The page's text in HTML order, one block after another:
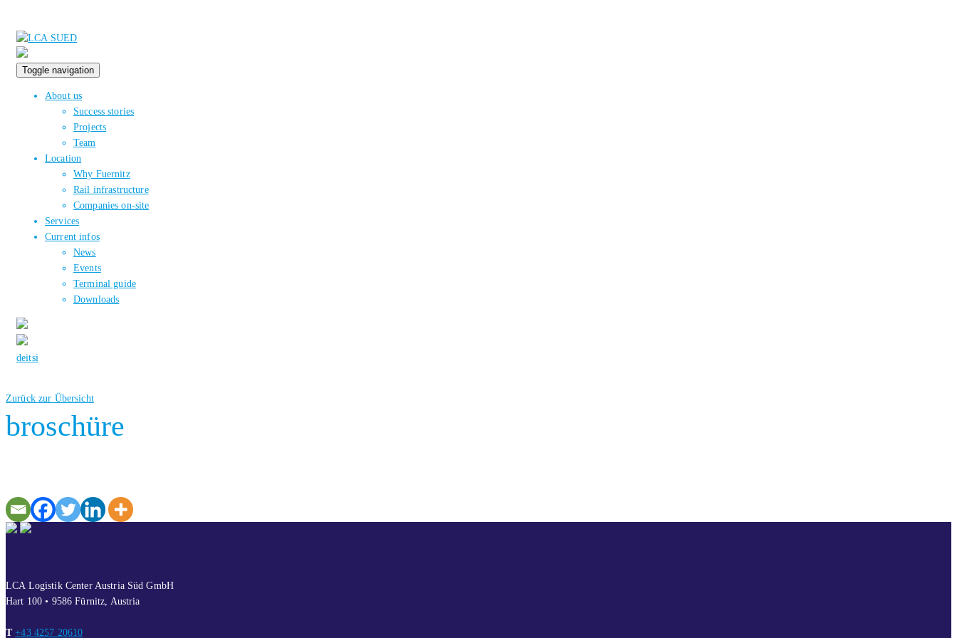
Toggle navigation
About us
Success stories
Projects
Team
Location
Why Fuernitz
Rail infrastructure
Companies on-site
Services
Current infos
News
Events
Terminal guide
Downloads
deitsi
Zurück zur Übersicht
broschüre
LCA Logistik Center Austria Süd GmbH
Hart 100 • 9586 Fürnitz, Austria
T +43 4257 20610